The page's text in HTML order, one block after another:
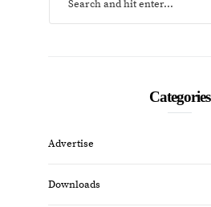
Categories
Advertise
Downloads